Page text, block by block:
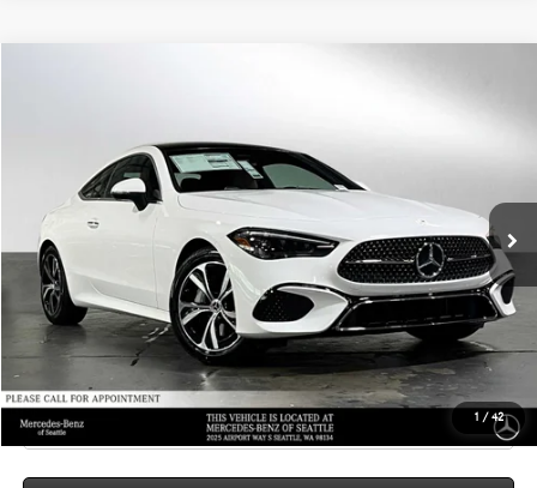
1 / 42
W1KMJ4HB6TF123241Stock:F123241 Model:
Ext.
Less
+$200
Advertised Price: $63,470
UNLOCK INSTANT PRICE
Click To Call